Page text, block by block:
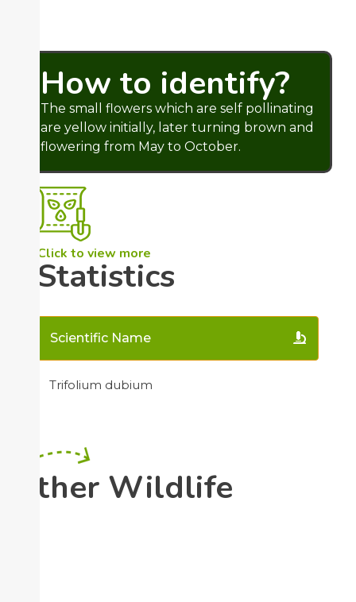
How to identify?
The small flowers which are self pollinating
are yellow initially, later turning brown and
flowering from May to October.
Click to view more
Statistics
Scientific Name
Trifolium dubium
Other Wildlife